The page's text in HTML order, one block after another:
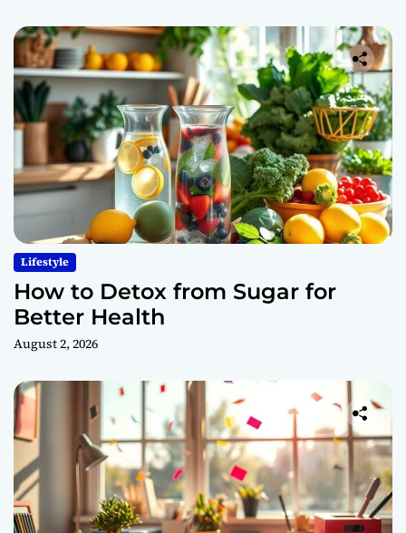
Lifestyle
How to Detox from Sugar for
Better Health
August 2, 2026